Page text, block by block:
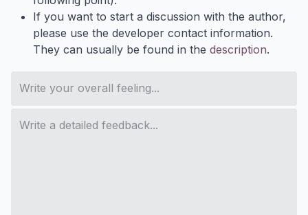
If you want to start a discussion with the author,
please use the developer contact information.
They can usually be found in the description.